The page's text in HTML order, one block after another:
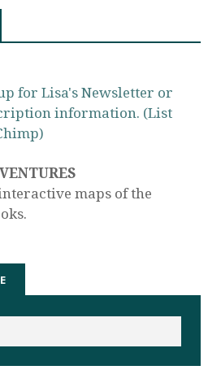
for Lisa's Newsletter or
information. (List
maps of the